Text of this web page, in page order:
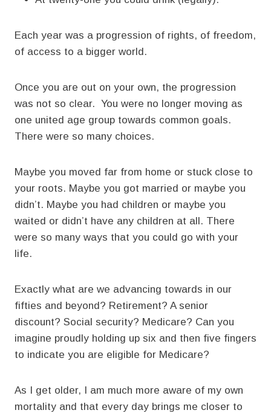
Each year was a progression of rights, of freedom,
of access to a bigger world.
Once you are out on your own, the progression
was not so clear. You were no longer moving as
one united age group towards common goals.
There were so many choices.
Maybe you moved far from home or stuck close to
your roots. Maybe you got married or maybe you
didn’t. Maybe you had children or maybe you
waited or didn’t have any children at all. There
were so many ways that you could go with your
life.
Exactly what are we advancing towards in our
fifties and beyond? Retirement? A senior
discount? Social security? Medicare? Can you
imagine proudly holding up six and then five fingers
to indicate you are eligible for Medicare?
As I get older, I am much more aware of my own
mortality and that every day brings me closer to